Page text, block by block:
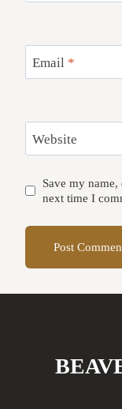
Email *
Website
Save my
next time I